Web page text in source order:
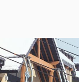
WYNDHAM